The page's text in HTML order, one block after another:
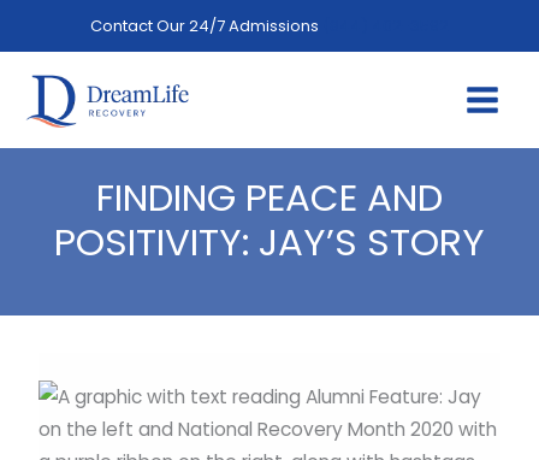
to
content
Contact Our 24/7 Admissions
FINDING PEACE AND
POSITIVITY: JAY’S STORY